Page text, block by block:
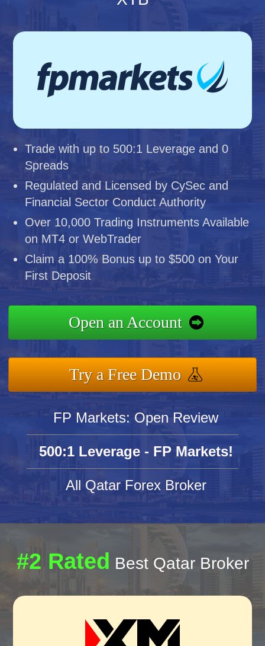
Trade with up to 500:1 Leverage and 0
Spreads
Regulated and Licensed by CySec and
Financial Sector Conduct Authority
Over 10,000 Trading Instruments Available
on MT4 or WebTrader
Claim a 100% Bonus up to $500 on Your
First Deposit
Open an Account
Try a Free Demo
FP Markets: Open Review
500:1 Leverage - FP Markets!
All Qatar Forex Broker
#2 Rated Best Qatar Broker